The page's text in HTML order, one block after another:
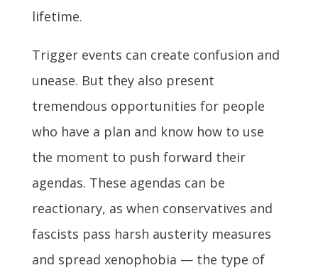
lifetime.
Trigger events can create confusion and
unease. But they also present
tremendous opportunities for people
who have a plan and know how to use
the moment to push forward their
agendas. These agendas can be
reactionary, as when conservatives and
fascists pass harsh austerity measures
and spread xenophobia — the type of